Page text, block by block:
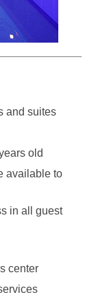
and suites
old
available to
in all guest
center